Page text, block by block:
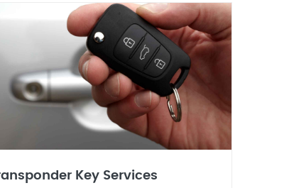
Key Services